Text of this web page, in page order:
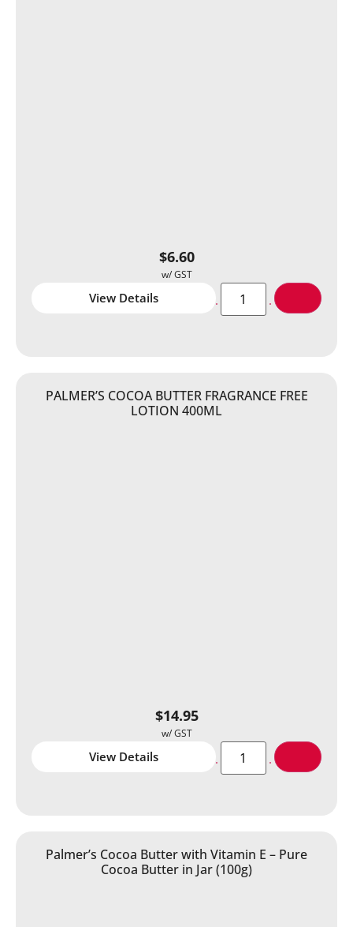
$6.60
View Details
PALMER’S COCOA BUTTER FRAGRANCE FREE
LOTION 400ML
$14.95
View Details
Palmer’s Cocoa Butter with Vitamin E – Pure
Cocoa Butter in Jar (100g)